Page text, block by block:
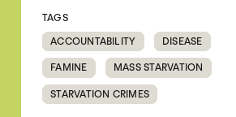
TAGS
ACCOUNTABILITY
DISEASE
FAMINE MASS STARVATION
STARVATION CRIMES